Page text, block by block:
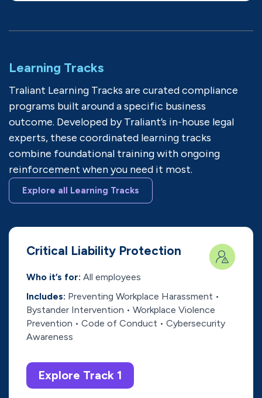
Learning Tracks
Traliant Learning Tracks are curated compliance
programs built around a specific business
outcome. Developed by Traliant’s in-house legal
experts, these coordinated learning tracks
combine foundational training with ongoing
reinforcement when you need it most.
Explore all Learning Tracks
Critical Liability Protection
Who it’s for: All employees
Includes: Preventing Workplace Harassment •
Bystander Intervention • Workplace Violence
Prevention • Code of Conduct • Cybersecurity
Awareness
Explore Track 1